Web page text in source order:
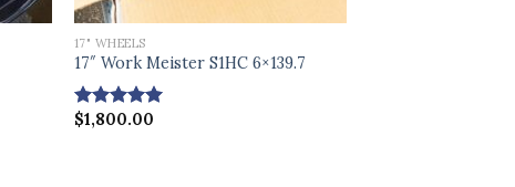
17" WHEELS
17″ Work Meister S1HC 6×139.7
Rated5.00
$1,800.00